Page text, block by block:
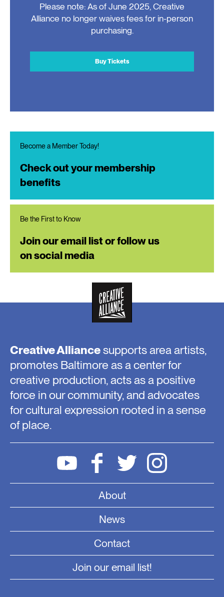
Please note: As of June 2025, Creative
Alliance no longer waives fees for in-person
purchasing.
Buy Tickets
Become a Member Today!
Check out your membership
benefits
Be the First to Know
Join our email list or follow us
on social media
Creative Alliancesupports area artists,
promotes Baltimore as a center for
creative production, acts as a positive
force in our community, and advocates
for cultural expression rooted in a sense
of place.
About
News
Contact
Join our email list!